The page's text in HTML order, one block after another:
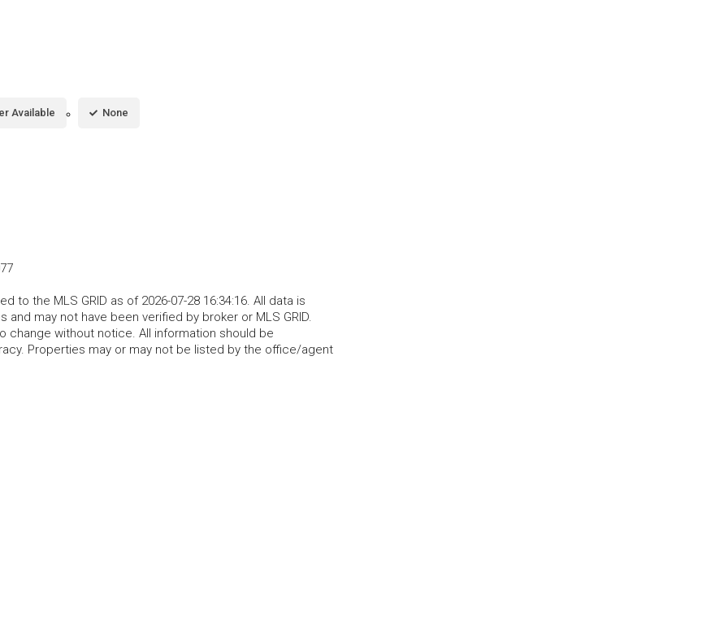
Available None
to the MLS GRID as of 2026-07-28 16:34:16. All data is
may not have been verified by broker or MLS GRID.
change without notice. All information should be
Properties may or may not be listed by the office/agent